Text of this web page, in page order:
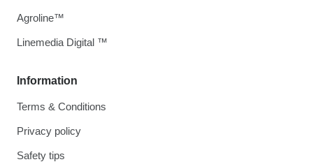
Information
Terms & Conditions
Privacy policy
Safety tips
Agroline™
Linemedia Digital ™